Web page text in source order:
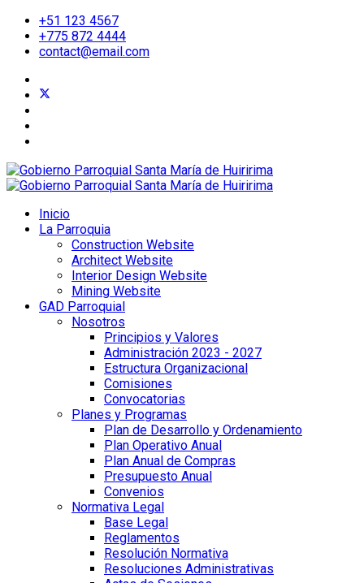
+51 123 4567
+775 872 4444
contact@email.com
Inicio
La Parroquia
Construction Website
Architect Website
Interior Design Website
Mining Website
GAD Parroquial
Nosotros
Principios y Valores
Administración 2023 - 2027
Estructura Organizacional
Comisiones
Convocatorias
Planes y Programas
Plan de Desarrollo y Ordenamiento
Plan Operativo Anual
Plan Anual de Compras
Presupuesto Anual
Convenios
Normativa Legal
Base Legal
Reglamentos
Resolución Normativa
Resoluciones Administrativas